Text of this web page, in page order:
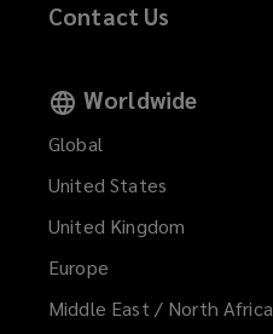
Contact Us
Worldwide
Global
United States
United Kingdom
Europe
Middle East / North Africa